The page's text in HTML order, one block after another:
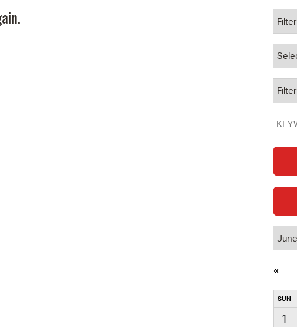
Property Database
Watch City Council
SUN
1